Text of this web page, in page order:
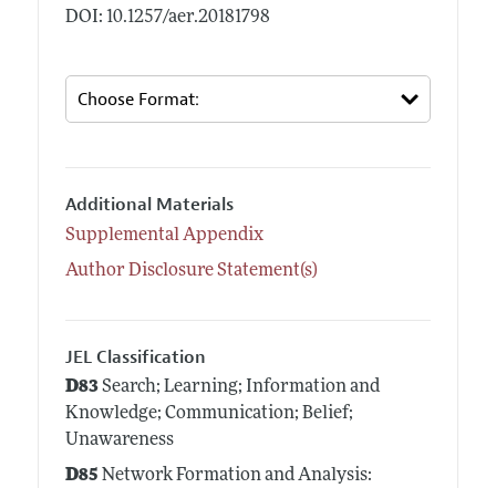
DOI: 10.1257/aer.20181798
Additional Materials
Supplemental Appendix
Author Disclosure Statement(s)
JEL Classification
D83Search; Learning; Information and
Knowledge; Communication; Belief;
Unawareness
D85 Network Formation and Analysis: